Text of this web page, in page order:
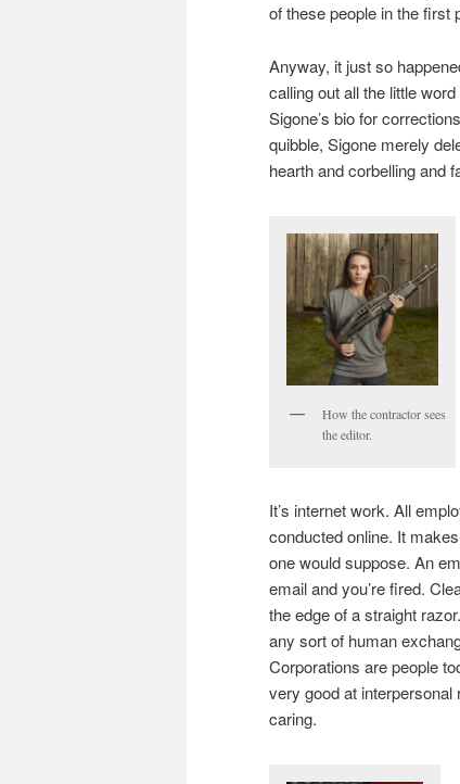
of these people in the first
Anyway, it just so
calling out all the little
Sigone’s bio for
quibble, Sigone merely
hearth and corbelling and
How the contractor sees
the editor.
It’s internet work. All
conducted online. It
one would suppose. An
email and you’re fired.
the edge of a straight
any sort of human
Corporations are people
very good at interpersonal
caring.